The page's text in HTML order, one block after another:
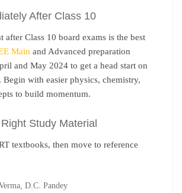
After Class 10
after Class 10 board exams is the best
Main and Advanced preparation
and May 2024 to get a head start on
Begin with easier physics, chemistry,
to build momentum.
Study Material
textbooks, then move to reference
D.C. Pandey